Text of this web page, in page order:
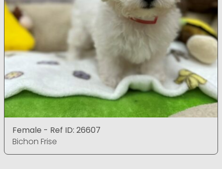
Female - Ref ID: 26607
Bichon Frise